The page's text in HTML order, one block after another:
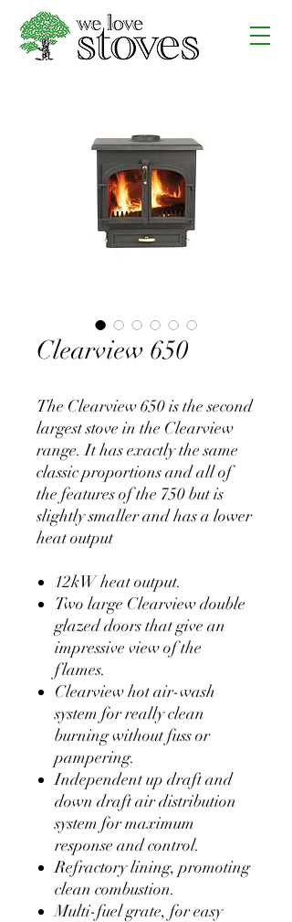
Clearview 650
The Clearview 650 is the second
largest stove in the Clearview
range. It has exactly the same
classic proportions and all of
the features of the 750 but is
slightly smaller and has a lower
heat output
12kW heat output.
Two large Clearview double
glazed doors that give an
impressive view of the
flames.
Clearview hot air-wash
system for really clean
burning without fuss or
pampering.
Independent up draft and
down draft air distribution
system for maximum
response and control.
Refractory lining, promoting
clean combustion.
Multi-fuel grate, for easy